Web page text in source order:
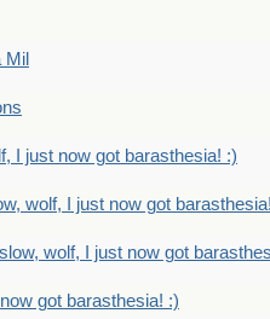
Mil
I just now got barasthesia! :)
wolf, I just now got
wolf, I just now got
got barasthesia! :)